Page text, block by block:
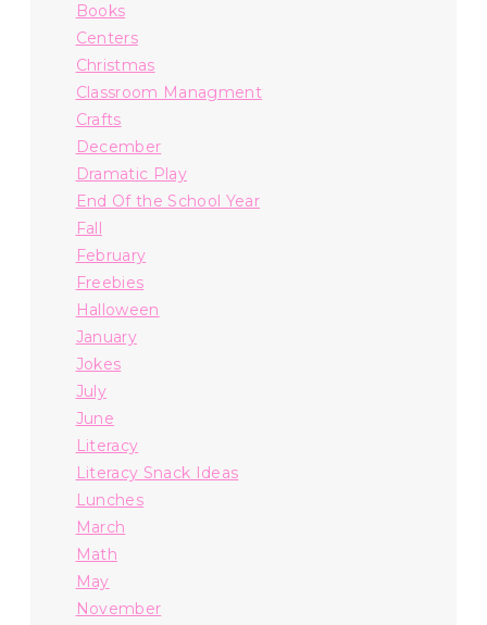
Books
Centers
Christmas
Classroom Managment
Crafts
December
Dramatic Play
End Of the School Year
Fall
February
Freebies
Halloween
January
Jokes
July
June
Literacy
Literacy Snack Ideas
Lunches
March
Math
May
November